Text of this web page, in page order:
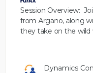
Session Overview:
from Argano, along
they take on the wild
Dynamics